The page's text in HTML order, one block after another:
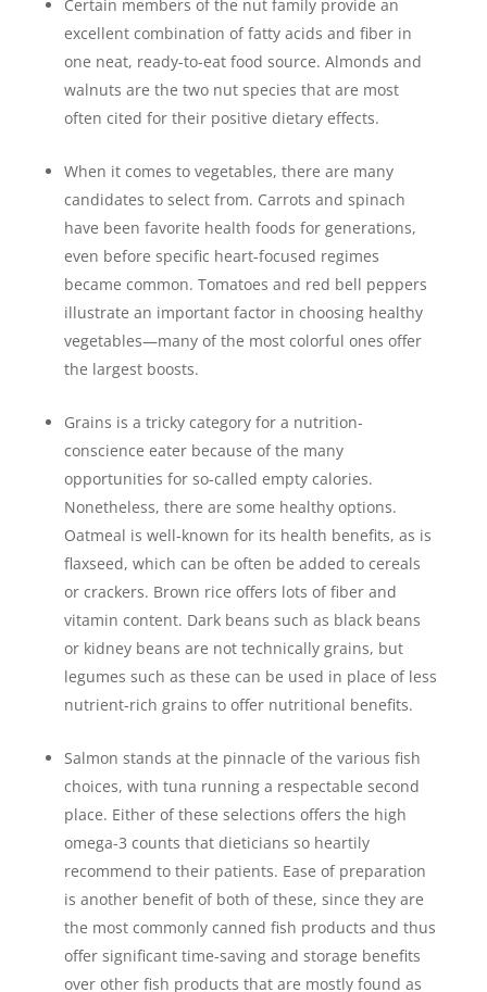
Certain members of the nut family provide an
excellent combination of fatty acids and fiber in
one neat, ready-to-eat food source. Almonds and
walnuts are the two nut species that are most
often cited for their positive dietary effects.
When it comes to vegetables, there are many
candidates to select from. Carrots and spinach
have been favorite health foods for generations,
even before specific heart-focused regimes
became common. Tomatoes and red bell peppers
illustrate an important factor in choosing healthy
vegetables—many of the most colorful ones offer
the largest boosts.
Grains is a tricky category for a nutrition-
conscience eater because of the many
opportunities for so-called empty calories.
Nonetheless, there are some healthy options.
Oatmeal is well-known for its health benefits, as is
flaxseed, which can be often be added to cereals
or crackers. Brown rice offers lots of fiber and
vitamin content. Dark beans such as black beans
or kidney beans are not technically grains, but
legumes such as these can be used in place of less
nutrient-rich grains to offer nutritional benefits.
Salmon stands at the pinnacle of the various fish
choices, with tuna running a respectable second
place. Either of these selections offers the high
omega-3 counts that dieticians so heartily
recommend to their patients. Ease of preparation
is another benefit of both of these, since they are
the most commonly canned fish products and thus
offer significant time-saving and storage benefits
over other fish products that are mostly found as